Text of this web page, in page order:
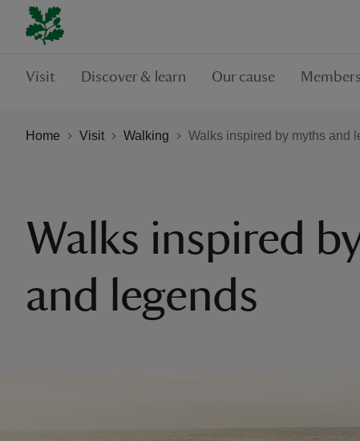
Visit Discover & learn Our cause
Home Visit Walking Walks inspired by myths and
Walks inspired
and legends